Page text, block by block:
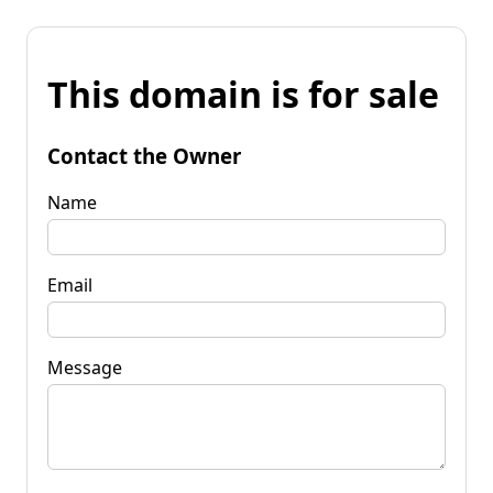
This domain is for sale
Contact the Owner
Name
Email
Message